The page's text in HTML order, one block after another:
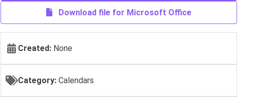
Download file for Microsoft Office
Created: None
Category: Calendars